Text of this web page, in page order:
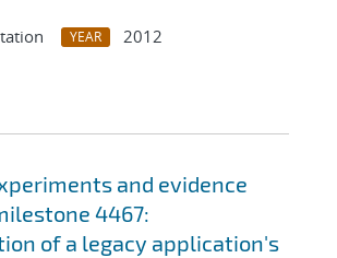
YEAR
2012
and evidence
4467:
of a legacy application's